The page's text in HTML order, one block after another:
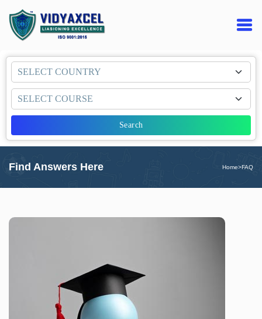
Search
Find Answers Here Home>FAQ